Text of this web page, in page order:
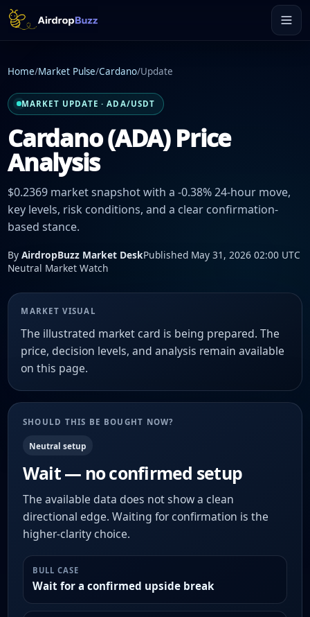
Home/Market Pulse/Cardano/Update
MARKET UPDATE · ADA/USDT
Cardano (ADA) Price
Analysis
$0.2369 market snapshot with a -0.38% 24-hour move,
key levels, risk conditions, and a clear confirmation-
based stance.
By AirdropBuzz Market DeskPublished May 31, 2026 02:00 UTC
Neutral Market Watch
MARKET VISUAL
The illustrated market card is being prepared. The
price, decision levels, and analysis remain available
on this page.
SHOULD THIS BE BOUGHT NOW?
Neutral setup
Wait — no confirmed setup
The available data does not show a clean
directional edge. Waiting for confirmation is the
higher-clarity choice.
BULL CASE
Wait for a confirmed upside break